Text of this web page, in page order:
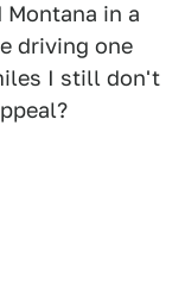
in a
driving one
I still don't